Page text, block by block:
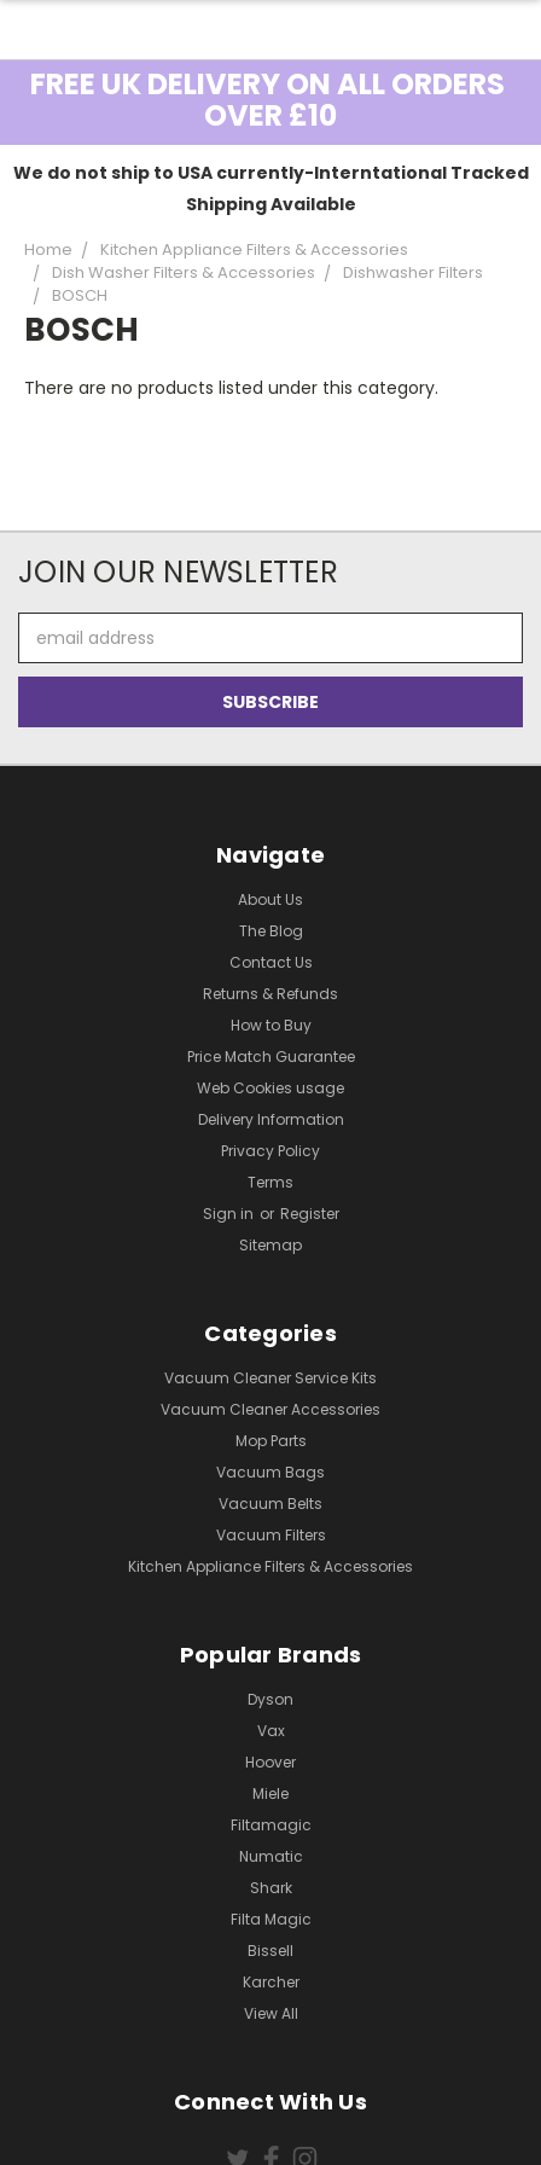
FREE UK DELIVERY ON ALL ORDERS
OVER £10
We do not ship to USA currently-Interntational Tracked
Shipping Available
Home
Kitchen Appliance Filters & Accessories
Dish Washer Filters & Accessories
Dishwasher Filters
BOSCH
BOSCH
There are no products listed under this category.
JOIN OUR NEWSLETTER
Address
Navigate
About Us
The Blog
Contact Us
Returns & Refunds
How to Buy
Price Match Guarantee
Web Cookies usage
Delivery Information
Privacy Policy
Terms
Sign in or Register
Sitemap
Categories
Vacuum Cleaner Service Kits
Vacuum Cleaner Accessories
Mop Parts
Vacuum Bags
Vacuum Belts
Vacuum Filters
Kitchen Appliance Filters & Accessories
Popular Brands
Dyson
Vax
Hoover
Miele
Filtamagic
Numatic
Shark
Filta Magic
Bissell
Karcher
View All
Connect With Us